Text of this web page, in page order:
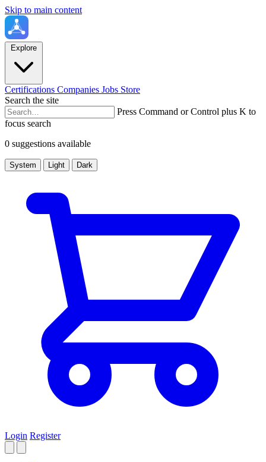
Skip to main content
Explore
Certifications Companies Jobs Store
Search the site
Press Command or Control plus K to
focus search
0 suggestions available
System Light Dark
Login Register